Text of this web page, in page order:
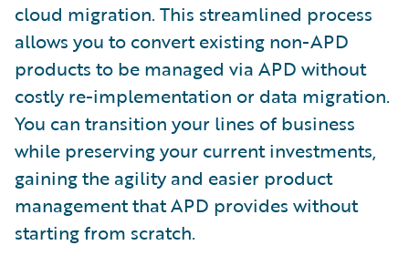
cloud migration. This streamlined process
allows you to convert existing non-APD
products to be managed via APD without
costly re-implementation or data migration.
You can transition your lines of business
while preserving your current investments,
gaining the agility and easier product
management that APD provides without
starting from scratch.